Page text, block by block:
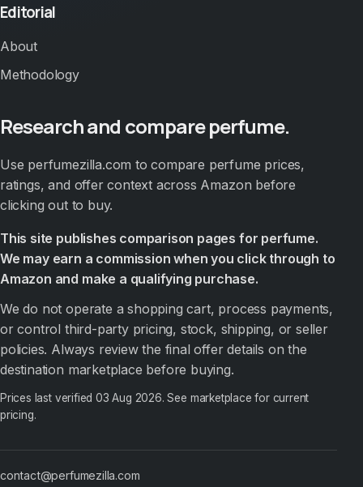
Editorial
About
Methodology
Research and compare perfume.
Use perfumezilla.com to compare perfume prices,
ratings, and offer context across Amazon before
clicking out to buy.
This site publishes comparison pages for perfume.
We may earn a commission when you click through to
Amazon and make a qualifying purchase.
We do not operate a shopping cart, process payments,
or control third-party pricing, stock, shipping, or seller
policies. Always review the final offer details on the
destination marketplace before buying.
Prices last verified 03 Aug 2026. See marketplace for current
pricing.
contact@perfumezilla.com